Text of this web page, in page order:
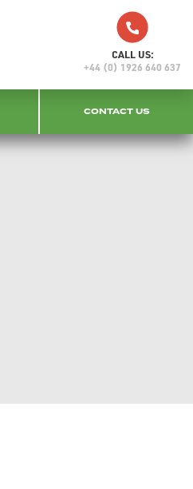
CALL US:
+44 (0) 1926 640 637
CONTACT US